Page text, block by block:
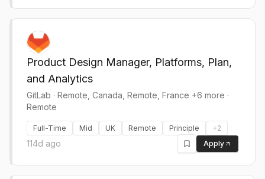
Product Design Manager, Platforms, Plan,
and Analytics
GitLab · Remote, Canada, Remote, France +6 more ·
Remote
Full-Time Mid UK Remote Principle +2
114d ago Apply